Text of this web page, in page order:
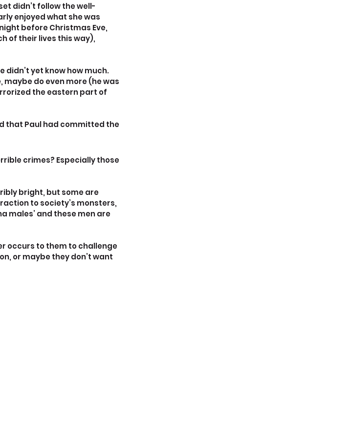
didn’t follow the well-
enjoyed what she was
before Christmas Eve,
of their lives this way),
didn’t yet know how much.
do even more (he was
the eastern part of
that Paul had committed the
crimes? Especially those
bright, but some are
to society’s monsters,
males’ and these men are
occurs to them to challenge
or maybe they don’t want